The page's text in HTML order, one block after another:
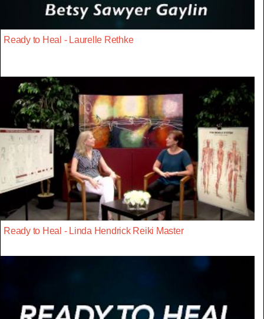
Ready to Heal - Laurelle Rethke
Ready to Heal - Linda Hendrick Reiki Master